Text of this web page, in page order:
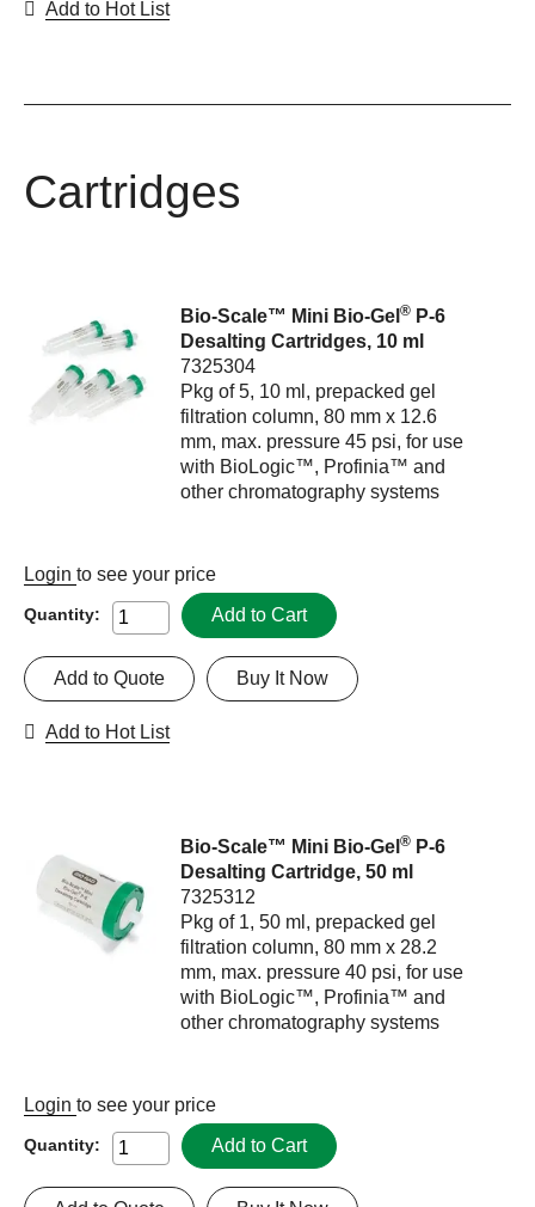
Add to Hot List
Cartridges
Bio-Scale™ Mini Bio-Gel® P-6
Desalting Cartridges, 10 ml
7325304
Pkg of 5, 10 ml, prepacked gel
filtration column, 80 mm x 12.6
mm, max. pressure 45 psi, for use
with BioLogic™, Profinia™ and
other chromatography systems
Login to see your price
Quantity: Add to Cart
Buy It Now
Add to Quote
Add to Hot List
Bio-Scale™ Mini Bio-Gel® P-6
Desalting Cartridge, 50 ml
7325312
Pkg of 1, 50 ml, prepacked gel
filtration column, 80 mm x 28.2
mm, max. pressure 40 psi, for use
with BioLogic™, Profinia™ and
other chromatography systems
Login to see your price
Quantity: Add to Cart